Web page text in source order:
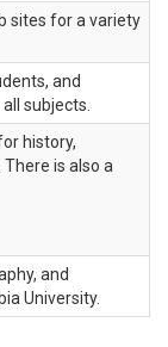
sites for a variety
and
subjects.
history,
is also a
and
University.